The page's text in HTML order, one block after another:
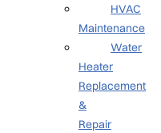
HVAC
Maintenance
Water
Heater
Replacement
&
Repair